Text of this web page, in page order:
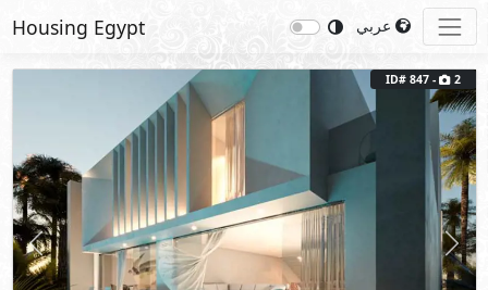
Housing Egypt
Previous Next
ID# 847 - 2